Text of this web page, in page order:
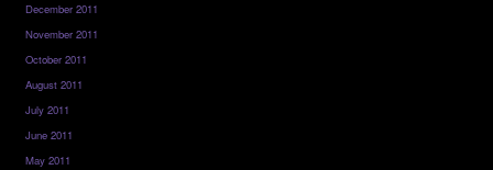
December 2011
November 2011
October 2011
August 2011
July 2011
June 2011
May 2011